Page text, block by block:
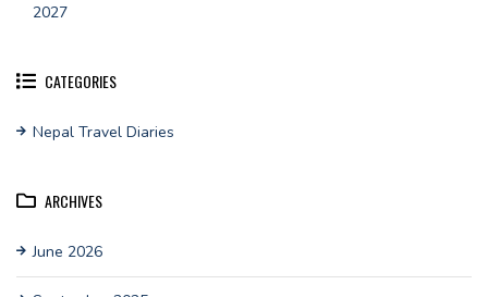
2027
CATEGORIES
Nepal Travel Diaries
ARCHIVES
June 2026